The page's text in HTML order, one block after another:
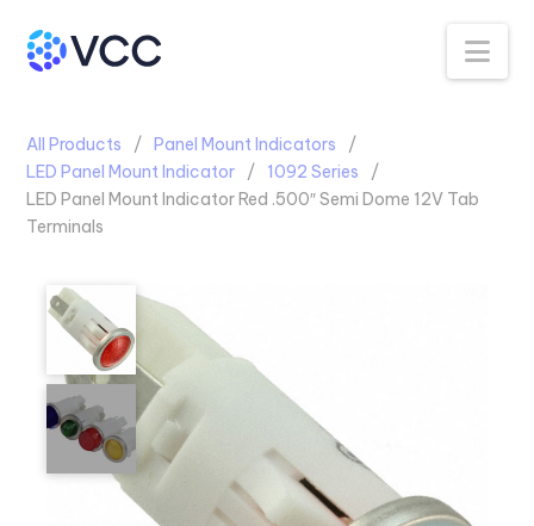
All Products
Panel Mount Indicators
LED Panel Mount Indicator
1092 Series
LED Panel Mount Indicator Red .500″ Semi Dome 12V Tab
Terminals